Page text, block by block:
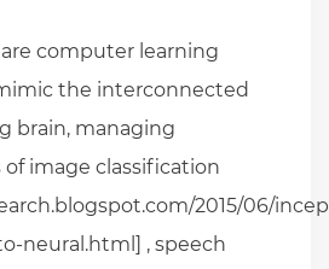
computer learning
the interconnected
brain, managing
image classification
2015/06/
neural.html] , speech